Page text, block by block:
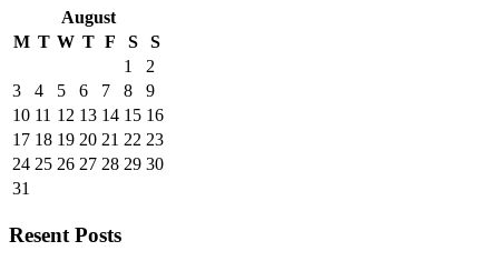
August
M T W T F S
S
1
2
3
4 5 6 7 8
9
10 11 12 13 14 15 16
17 18 19 20 21 22 23
24 25 26 27 28 29 30
31
Resent Posts